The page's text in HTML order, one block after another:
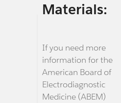
Materials:
If you need more
information for the
American Board of
Electrodiagnostic
Medicine (ABEM)